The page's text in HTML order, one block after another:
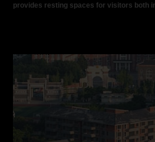
provides resting spaces for visitors both